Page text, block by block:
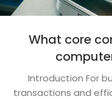
What core
Introduction For
transactions and